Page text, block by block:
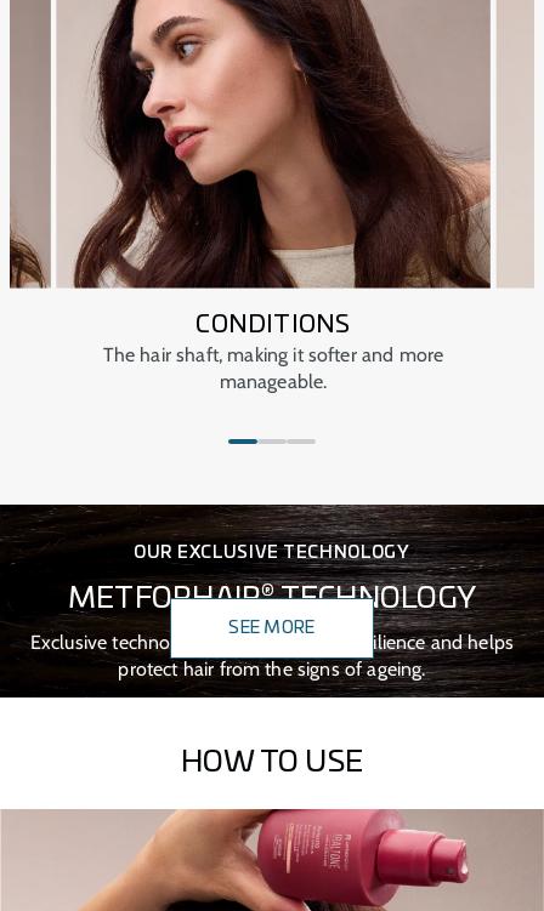
CONDITIONS
The hair shaft, making it softer and more
manageable.
OUR EXCLUSIVE TECHNOLOGY
METFORHAIR®TECHNOLOGY
Exclusive technology that boosts hair resilience and helps
protect hair from the signs of ageing.
SEE MORE
HOW TO USE